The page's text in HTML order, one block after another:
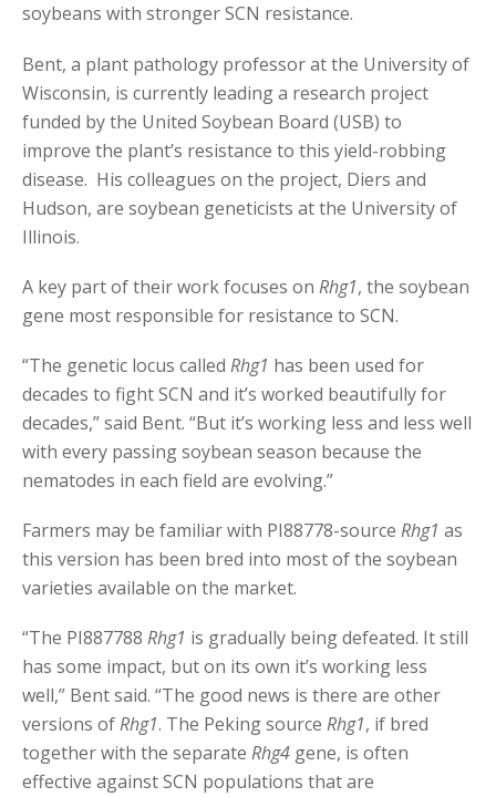
soybeans with stronger SCN resistance.
Bent, a plant pathology professor at the University of
Wisconsin, is currently leading a research project
funded by the United Soybean Board (USB) to
improve the plant’s resistance to this yield-robbing
disease. His colleagues on the project, Diers and
Hudson, are soybean geneticists at the University of
Illinois.
A key part of their work focuses on Rhg1, the soybean
gene most responsible for resistance to SCN.
“The genetic locus called Rhg1 has been used for
decades to fight SCN and it’s worked beautifully for
decades,” said Bent. “But it’s working less and less well
with every passing soybean season because the
nematodes in each field are evolving.”
Farmers may be familiar with PI88778-source Rhg1 as
this version has been bred into most of the soybean
varieties available on the market.
“The PI887788 Rhg1 is gradually being defeated. It still
has some impact, but on its own it’s working less
well,” Bent said. “The good news is there are other
versions ofRhg1. The Peking source Rhg1, if bred
together with the separate Rhg4 gene, is often
effective against SCN populations that are